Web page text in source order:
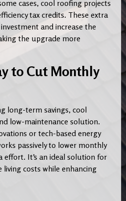
cases, cool roofing projects
tax credits. These extra
and increase the
the upgrade more
to Cut Monthly
long-term savings, cool
low-maintenance solution.
or tech-based energy
passively to lower monthly
It’s an ideal solution for
costs while enhancing